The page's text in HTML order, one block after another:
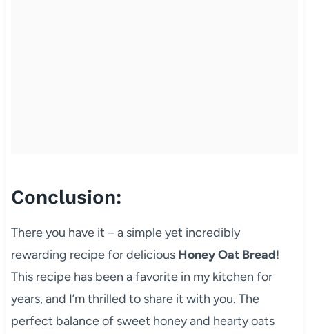
Conclusion:
There you have it – a simple yet incredibly
rewarding recipe for delicious Honey Oat Bread!
This recipe has been a favorite in my kitchen for
years, and I’m thrilled to share it with you. The
perfect balance of sweet honey and hearty oats